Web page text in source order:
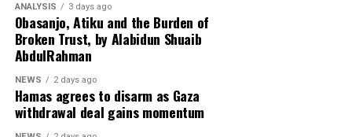
provoking stance: “Hip-Hop Must Stay Real, Not
Trendy.”
edition of Diaspora Watch where we the complex
dynamics shaping our world and provide insights into
the stories that matter.
ANALYSIS 3 days ago
Obasanjo, Atiku and the Burden of
Broken Trust, by Alabidun Shuaib
AbdulRahman
NEWS 2 days ago
Hamas agrees to disarm as Gaza
withdrawal deal gains momentum